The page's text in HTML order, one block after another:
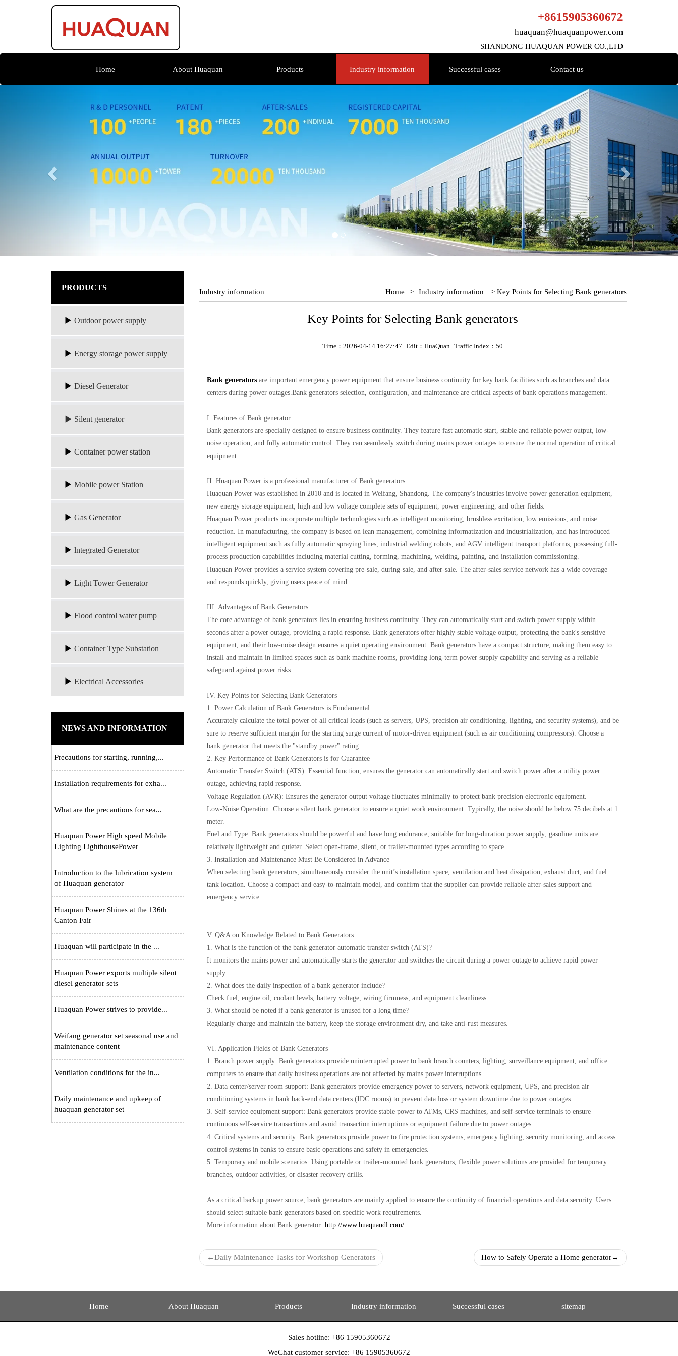
+8615905360672
huaquan@huaquanpower.com
SHANDONG HUAQUAN POWER CO.,LTD
Home About Huaquan Products Industry information Successful cases Contact us
PRODUCTS
Outdoor power supply
Energy storage power supply
Diesel Generator
Silent generator
Container power station
Mobile power Station
Gas Generator
lntegrated Generator
Light Tower Generator
Flood control water pump
Container Type Substation
Electrical Accessories
NEWS AND INFORMATION
Precautions for starting, running,...
Installation requirements for exha...
What are the precautions for sea...
Huaquan Power High speed Mobile
Lighting LighthousePower
Introduction to the lubrication system
of Huaquan generator
Huaquan Power Shines at the 136th
Canton Fair
Huaquan will participate in the ...
Huaquan Power exports multiple silent
diesel generator sets
Huaquan Power strives to provide...
Weifang generator set seasonal use and
maintenance content
Ventilation conditions for the in...
Daily maintenance and upkeep of
huaquan generator set
Industry information Home > Industry information > Key Points for Selecting Bank generators
Key Points for Selecting Bank generators
Time：2026-04-14 16:27:47 Edit：HuaQuan Traffic Index：50
Bank generatorsare important emergency power equipment that ensure business continuity for key bank facilities such as branches and data
centers during power outages.Bank generators selection, configuration, and maintenance are critical aspects of bank operations management.
I. Features of Bank generator
Bank generators are specially designed to ensure business continuity. They feature fast automatic start, stable and reliable power output, low-
noise operation, and fully automatic control. They can seamlessly switch during mains power outages to ensure the normal operation of critical
equipment.
II. Huaquan Power is a professional manufacturer of Bank generators
Huaquan Power was established in 2010 and is located in Weifang, Shandong. The company's industries involve power generation equipment,
new energy storage equipment, high and low voltage complete sets of equipment, power engineering, and other fields.
Huaquan Power products incorporate multiple technologies such as intelligent monitoring, brushless excitation, low emissions, and noise
reduction. In manufacturing, the company is based on lean management, combining informatization and industrialization, and has introduced
intelligent equipment such as fully automatic spraying lines, industrial welding robots, and AGV intelligent transport platforms, possessing full-
process production capabilities including material cutting, forming, machining, welding, painting, and installation commissioning.
Huaquan Power provides a service system covering pre-sale, during-sale, and after-sale. The after-sales service network has a wide coverage
and responds quickly, giving users peace of mind.
III. Advantages of Bank Generators
The core advantage of bank generators lies in ensuring business continuity. They can automatically start and switch power supply within
seconds after a power outage, providing a rapid response. Bank generators offer highly stable voltage output, protecting the bank's sensitive
equipment, and their low-noise design ensures a quiet operating environment. Bank generators have a compact structure, making them easy to
install and maintain in limited spaces such as bank machine rooms, providing long-term power supply capability and serving as a reliable
safeguard against power risks.
IV. Key Points for Selecting Bank Generators
1. Power Calculation of Bank Generators is Fundamental
Accurately calculate the total power of all critical loads (such as servers, UPS, precision air conditioning, lighting, and security systems), and be
sure to reserve sufficient margin for the starting surge current of motor-driven equipment (such as air conditioning compressors). Choose a
bank generator that meets the "standby power" rating.
2. Key Performance of Bank Generators is for Guarantee
Automatic Transfer Switch (ATS): Essential function, ensures the generator can automatically start and switch power after a utility power
outage, achieving rapid response.
Voltage Regulation (AVR): Ensures the generator output voltage fluctuates minimally to protect bank precision electronic equipment.
Low-Noise Operation: Choose a silent bank generator to ensure a quiet work environment. Typically, the noise should be below 75 decibels at 1
meter.
Fuel and Type: Bank generators should be powerful and have long endurance, suitable for long-duration power supply; gasoline units are
relatively lightweight and quieter. Select open-frame, silent, or trailer-mounted types according to space.
3. Installation and Maintenance Must Be Considered in Advance
When selecting bank generators, simultaneously consider the unit’s installation space, ventilation and heat dissipation, exhaust duct, and fuel
tank location. Choose a compact and easy-to-maintain model, and confirm that the supplier can provide reliable after-sales support and
emergency service.
V. Q&A on Knowledge Related to Bank Generators
1. What is the function of the bank generator automatic transfer switch (ATS)?
It monitors the mains power and automatically starts the generator and switches the circuit during a power outage to achieve rapid power
supply.
2. What does the daily inspection of a bank generator include?
Check fuel, engine oil, coolant levels, battery voltage, wiring firmness, and equipment cleanliness.
3. What should be noted if a bank generator is unused for a long time?
Regularly charge and maintain the battery, keep the storage environment dry, and take anti-rust measures.
VI. Application Fields of Bank Generators
1. Branch power supply: Bank generators provide uninterrupted power to bank branch counters, lighting, surveillance equipment, and office
computers to ensure that daily business operations are not affected by mains power interruptions.
2. Data center/server room support: Bank generators provide emergency power to servers, network equipment, UPS, and precision air
conditioning systems in bank back-end data centers (IDC rooms) to prevent data loss or system downtime due to power outages.
3. Self-service equipment support: Bank generators provide stable power to ATMs, CRS machines, and self-service terminals to ensure
continuous self-service transactions and avoid transaction interruptions or equipment failure due to power outages.
4. Critical systems and security: Bank generators provide power to fire protection systems, emergency lighting, security monitoring, and access
control systems in banks to ensure basic operations and safety in emergencies.
5. Temporary and mobile scenarios: Using portable or trailer-mounted bank generators, flexible power solutions are provided for temporary
branches, outdoor activities, or disaster recovery drills.
As a critical backup power source, bank generators are mainly applied to ensure the continuity of financial operations and data security. Users
should select suitable bank generators based on specific work requirements.
More information about Bank generator: http://www.huaquandl.com/
←Daily Maintenance Tasks for Workshop Generators How to Safely Operate a Home generator→
Home About Huaquan Products Industry information Successful cases sitemap
Sales hotline: +86 15905360672
WeChat customer service: +86 15905360672